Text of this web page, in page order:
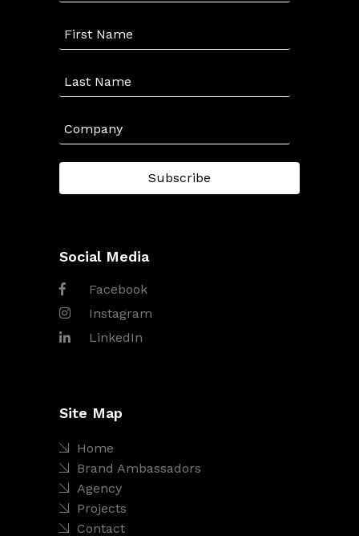
Social Media
Facebook
Instagram
LinkedIn
Site Map
Home
Brand Ambassadors
Agency
Projects
Contact